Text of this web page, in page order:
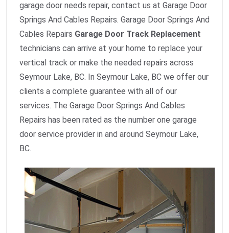
garage door needs repair, contact us at Garage Door
Springs And Cables Repairs. Garage Door Springs And
Cables Repairs Garage Door Track Replacement
technicians can arrive at your home to replace your
vertical track or make the needed repairs across
Seymour Lake, BC. In Seymour Lake, BC we offer our
clients a complete guarantee with all of our
services. The Garage Door Springs And Cables
Repairs has been rated as the number one garage
door service provider in and around Seymour Lake,
BC.